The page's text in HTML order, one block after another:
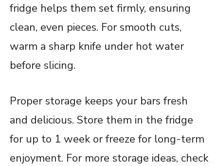
fridge helps them set firmly, ensuring
clean, even pieces. For smooth cuts,
warm a sharp knife under hot water
before slicing.
Proper storage keeps your bars fresh
and delicious. Store them in the fridge
for up to 1 week or freeze for long-term
enjoyment. For more storage ideas, check